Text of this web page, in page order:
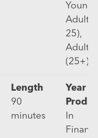
Young
Adults
25),
Adults
(25+)
Length
90
minutes
Year of
In